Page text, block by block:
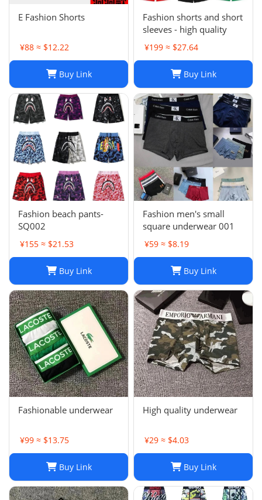
E Fashion Shorts
¥88 ≈ $12.22
Buy Link
Fashion shorts and short
sleeves - high quality
¥199 ≈ $27.64
Buy Link
Fashion beach pants-
SQ002
¥155 ≈ $21.53
Buy Link
Fashion men's small
square underwear 001
¥59 ≈ $8.19
Buy Link
Fashionable underwear
¥99 ≈ $13.75
Buy Link
High quality underwear
¥29 ≈ $4.03
Buy Link